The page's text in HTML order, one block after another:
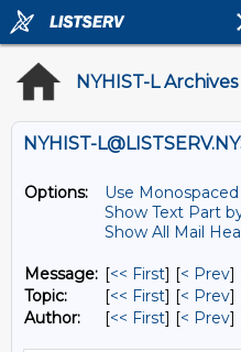
NYHIST-L Archives
Options:
Use
Show Text Part
Show All Mail
Message: [<< First] [< Prev]
Topic:
[<< First] [< Prev]
Author:
[<< First] [< Prev]